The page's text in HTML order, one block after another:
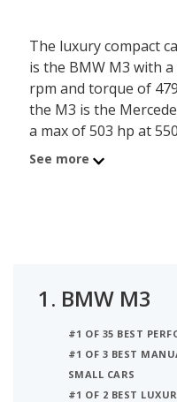
The luxury compact
is the BMW M3 with
rpm and torque of
the M3 is the
a max of 503 hp at
ft at 2000 rpm.
See more
1. BMW M3
#1 OF 35 BEST
#1 OF 3 BEST
SMALL CARS
#1 OF 2 BEST